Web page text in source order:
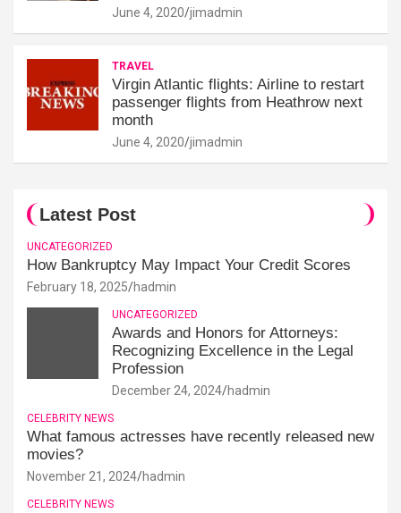
June 4, 2020 jimadmin
TRAVEL
Virgin Atlantic flights: Airline to restart
passenger flights from Heathrow next
month
June 4, 2020 jimadmin
Latest Post
UNCATEGORIZED
How Bankruptcy May Impact Your Credit Scores
February 18, 2025 hadmin
UNCATEGORIZED
Awards and Honors for Attorneys:
Recognizing Excellence in the Legal
Profession
December 24, 2024 hadmin
CELEBRITY NEWS
What famous actresses have recently released new
movies?
November 21, 2024 hadmin
CELEBRITY NEWS